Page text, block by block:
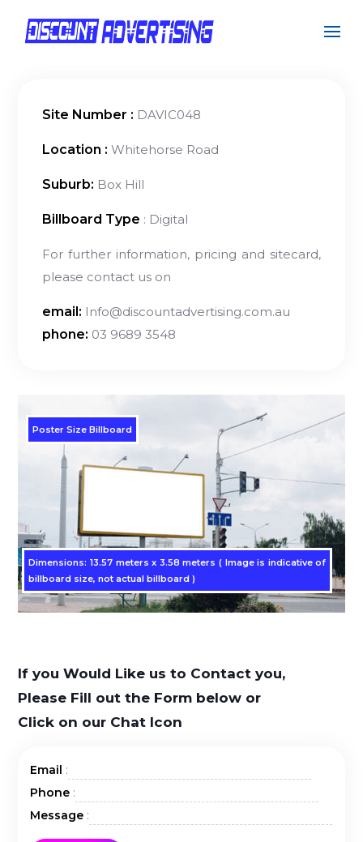
Site Number : DAVIC048
Location : Whitehorse Road
Suburb: Box Hill
Billboard Type : Digital
For further information, pricing and sitecard,
please contact us on
email: Info@discountadvertising.com.au
phone: 03 9689 3548
Poster Size Billboard
Dimensions: 13.57 meters x 3.58 meters ( Image is indicative of
billboard size, not actual billboard )
If you Would Like us to Contact you,
Please Fill out the Form below or
Click on our Chat Icon
Email :
Phone :
Message :